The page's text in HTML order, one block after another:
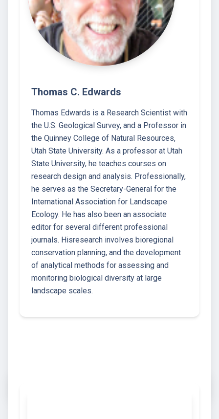
Thomas C. Edwards
Thomas Edwards is a Research Scientist with
the U.S. Geological Survey, and a Professor in
the Quinney College of Natural Resources,
Utah State University. As a professor at Utah
State University, he teaches courses on
research design and analysis. Professionally,
he serves as the Secretary-General for the
International Association for Landscape
Ecology. He has also been an associate
editor for several different professional
journals. Hisresearch involves bioregional
conservation planning, and the development
of analytical methods for assessing and
monitoring biological diversity at large
landscape scales.